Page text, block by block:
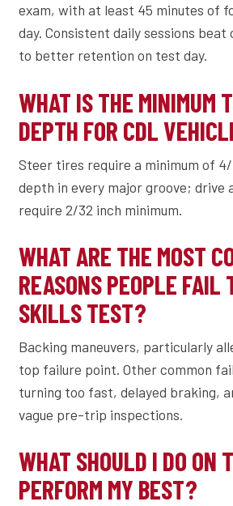
exam, with at least 45 minutes of
day. Consistent daily sessions beat
to better retention on test day.
WHAT IS THE MINIMUM
DEPTH FOR CDL
Steer tires require a minimum of
depth in every major groove; drive
require 2/32 inch minimum.
WHAT ARE THE MOST
REASONS PEOPLE FAIL
SKILLS TEST?
Backing maneuvers, particularly
top failure point. Other common
turning too fast, delayed braking,
vague pre-trip inspections.
WHAT SHOULD I DO ON
PERFORM MY BEST?